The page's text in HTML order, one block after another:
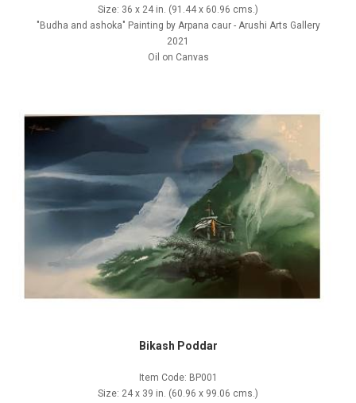
Size: 36 x 24 in. (91.44 x 60.96 cms.)
"Budha and ashoka" Painting by Arpana caur - Arushi Arts Gallery
2021
Oil on Canvas
Bikash Poddar
Item Code: BP001
Size: 24 x 39 in. (60.96 x 99.06 cms.)